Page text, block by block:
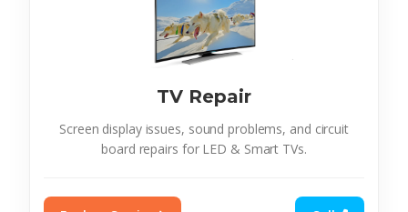
TV Repair
Screen display issues, sound problems, and circuit
board repairs for LED & Smart TVs.